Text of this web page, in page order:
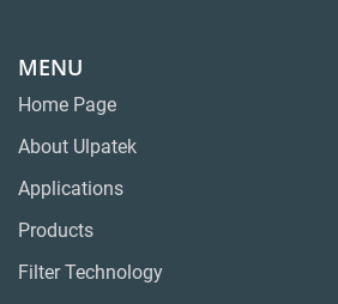
MENU
Home Page
About Ulpatek
Applications
Products
Filter Technology